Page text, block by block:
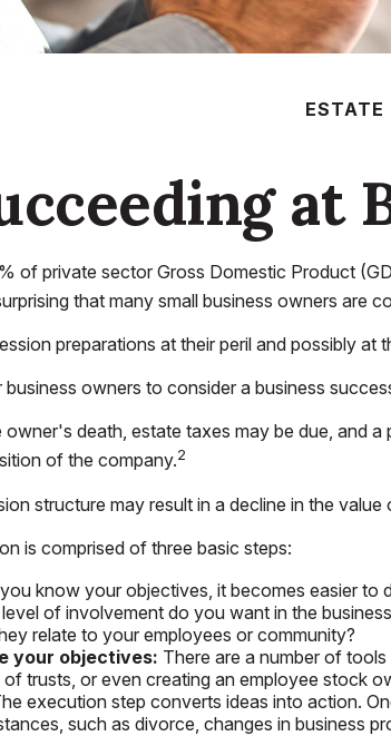
ESTATE
at
of private sector Gross Domestic Product
that many small business owners are
preparations at their peril and possibly at
owners to consider a business
death, estate taxes may be due, and
of the company.2
structure may result in a decline in the
is comprised of three basic steps:
know your objectives, it becomes easier to
of involvement do you want in the
relate to your employees or community?
your objectives: There are a number of
trusts, or even creating an employee stock
execution step converts ideas into action.
such as divorce, changes in business